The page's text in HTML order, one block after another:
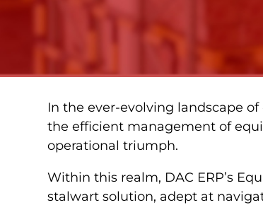
In the ever-evolving landscape
the efficient management of
operational triumph.
Within this realm, DAC ERP’s
stalwart solution, adept at